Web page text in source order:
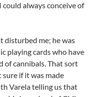
always conceive of
disturbed me; he was
playing cards who have
of cannibals. That sort
sure if it was made
Varela telling us that